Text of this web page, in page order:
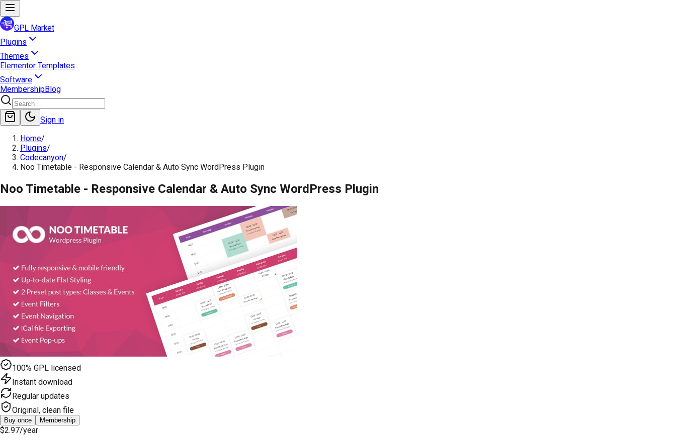
GPL Market
Plugins
Themes
Elementor Templates
Software
MembershipBlog
Sign in
Home/
Plugins/
Codecanyon/
Noo Timetable - Responsive Calendar & Auto Sync WordPress Plugin
Noo Timetable - Responsive Calendar & Auto Sync WordPress Plugin
100% GPL licensed
Instant download
Regular updates
Original, clean file
Buy once Membership
$2.97/year